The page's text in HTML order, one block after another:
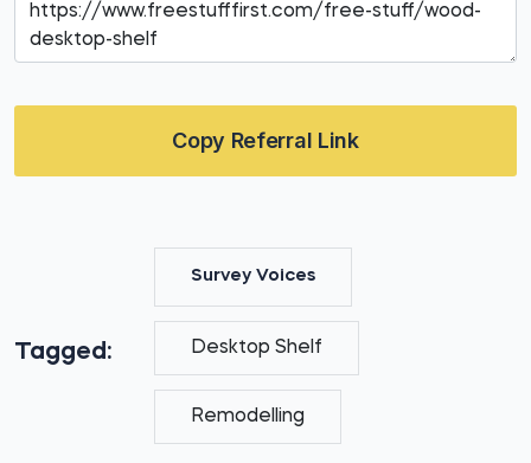
Copy Referral Link
Tagged:
Survey Voices
Desktop Shelf
Remodelling